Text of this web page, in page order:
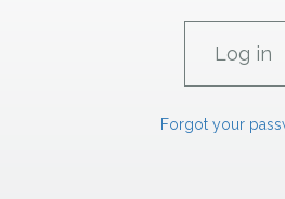
Forgot your